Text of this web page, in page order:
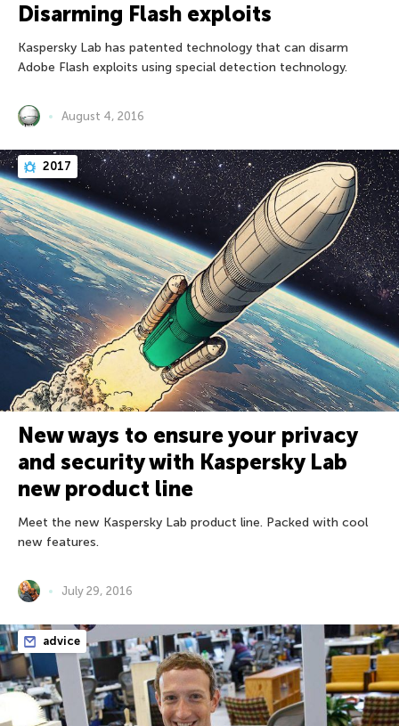
Disarming Flash exploits
Kaspersky Lab has patented technology that can disarm
Adobe Flash exploits using special detection technology.
August 4, 2016
2017
New ways to ensure your privacy
and security with Kaspersky Lab
new product line
Meet the new Kaspersky Lab product line. Packed with cool
new features.
July 29, 2016
advice